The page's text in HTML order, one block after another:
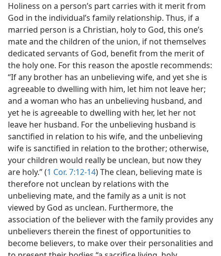
Holiness on a person’s part carries with it merit from
God in the individual’s family relationship. Thus, if a
married person is a Christian, holy to God, this one’s
mate and the children of the union, if not themselves
dedicated servants of God, benefit from the merit of
the holy one. For this reason the apostle recommends:
“If any brother has an unbelieving wife, and yet she is
agreeable to dwelling with him, let him not leave her;
and a woman who has an unbelieving husband, and
yet he is agreeable to dwelling with her, let her not
leave her husband. For the unbelieving husband is
sanctified in relation to his wife, and the unbelieving
wife is sanctified in relation to the brother; otherwise,
your children would really be unclean, but now they
are holy.” (1 Cor. 7:12-14) The clean, believing mate is
therefore not unclean by relations with the
unbelieving mate, and the family as a unit is not
viewed by God as unclean. Furthermore, the
association of the believer with the family provides any
unbelievers therein the finest of opportunities to
become believers, to make over their personalities and